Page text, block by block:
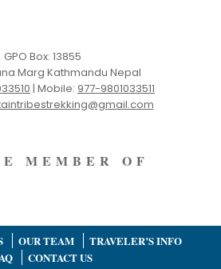
GPO Box: 13855
Marg Kathmandu Nepal
| Mobile: 977-9801033511
MEMBER OF
OUR TEAM
TRAVELER’S INFO
CONTACT US